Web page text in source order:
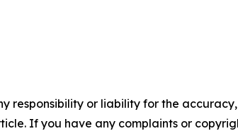
responsibility or liability for the
If you have any complaints or